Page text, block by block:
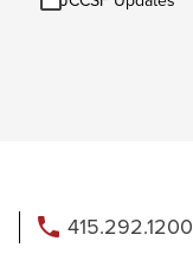
Updates
415.292.1200